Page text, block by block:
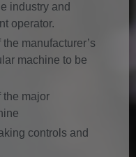
industry and
operator.
manufacturer’s
machine to be
the major
controls and